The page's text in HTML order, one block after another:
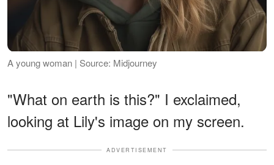
A young woman | Source: Midjourney
"What on earth is this?" I exclaimed,
looking at Lily's image on my screen.
ADVERTISEMENT